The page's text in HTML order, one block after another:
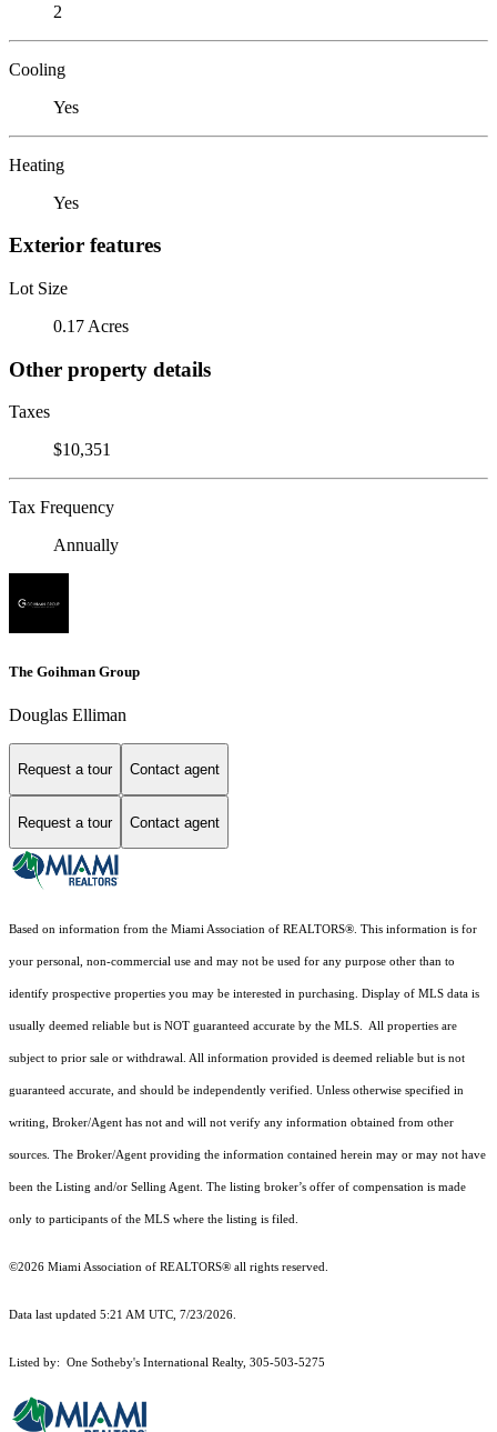
2
Cooling
Yes
Heating
Yes
Exterior features
Lot Size
0.17 Acres
Other property details
Taxes
$10,351
Tax Frequency
Annually
The Goihman Group
Douglas Elliman
Request a tour Contact agent
Request a tour Contact agent
Based on information from the Miami Association of REALTORS® . This information is for
your personal, non-commercial use and may not be used for any purpose other than to
identify prospective properties you may be interested in purchasing. Display of MLS data is
usually deemed reliable but is NOT guaranteed accurate by the MLS. All properties are
subject to prior sale or withdrawal. All information provided is deemed reliable but is not
guaranteed accurate, and should be independently verified. Unless otherwise specified in
writing, Broker/Agent has not and will not verify any information obtained from other
sources. The Broker/Agent providing the information contained herein may or may not have
been the Listing and/or Selling Agent. The listing broker’s offer of compensation is made
only to participants of the MLS where the listing is filed.
©2026 Miami Association of REALTORS® all rights reserved.
Data last updated 5:21 AM UTC, 7/23/2026.
Listed by: One Sotheby's International Realty, 305-503-5275